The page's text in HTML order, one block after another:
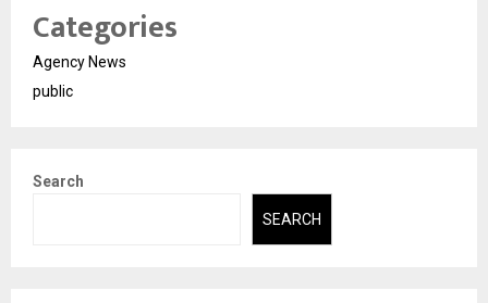
Categories
Agency News
public
Search
SEARCH